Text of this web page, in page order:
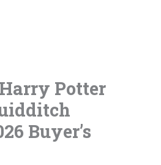
Potter
Buyer’s